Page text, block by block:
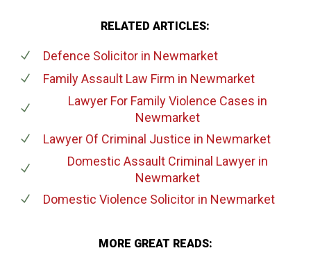
RELATED ARTICLES:
Defence Solicitorin Newmarket
Family Assault Law Firm in Newmarket
Lawyer For Family Violence Cases in
Newmarket
Lawyer Of Criminal Justice in Newmarket
Domestic Assault Criminal Lawyerin
Newmarket
Domestic Violence Solicitorin Newmarket
MORE GREAT READS: